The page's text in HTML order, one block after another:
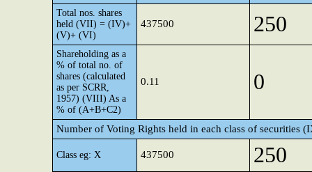
Total nos. shares
held (VII) = (IV)+
(V)+ (VI)
437500 250
Shareholding as a
% of total no. of
shares (calculated
as per SCRR,
1957) (VIII) As a
% of (A+B+C2)
0.11 0
Number of Voting Rights held in each class of securities
Class eg: X 437500 250